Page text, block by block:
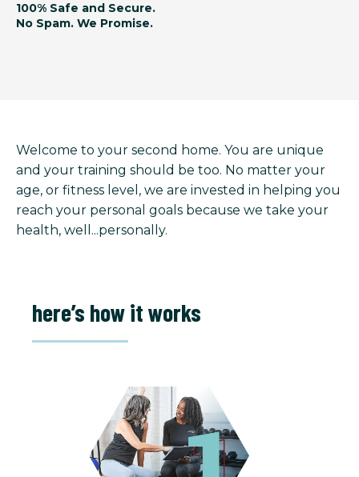
100% Safe and Secure.
No Spam. We Promise.
Welcome to your second home. You are unique
and your training should be too. No matter your
age, or fitness level, we are invested in helping you
reach your personal goals because we take your
health, well...personally.
here’s how it works